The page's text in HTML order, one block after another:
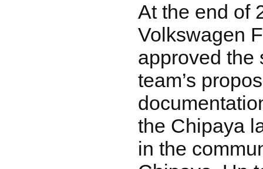
At the end of
Volkswagen
approved the
team’s
the Chipaya
in the